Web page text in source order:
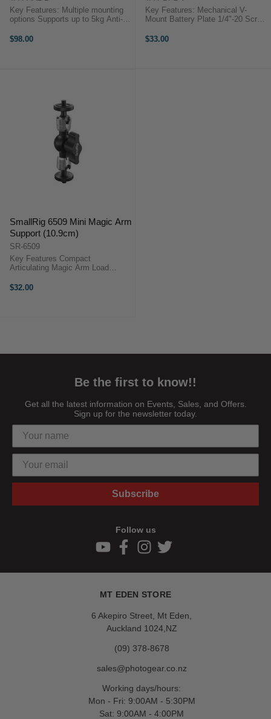
Key Features: Multiple mounting
options Supports up to 5kg Anti-
locking Durable Aluminium design
$98.00
Key Features: Mechanical V-
Mount Battery Plate 1/4"-20 Screw
Design Aluminium & Stainless
$33.00
SmallRig 6509 Mini Magic Arm
Support (10.9cm)
SR-6509
Key Features Compact
Articulating Magic Arm Load
90° Tilt Two 1/4"-20 Male Screw
$32.00
Be the first to know!!
Get all the latest information on Events, Sales, and Offers.
Sign up for the newsletter today.
Subscribe
Follow us
MT EDEN STORE
6 Akepiro Street, Mt Eden,
Auckland 1024,NZ
(09) 378-8678
sales@photogear.co.nz
Working days/hours:
Mon - Fri: 9:00AM - 5:30PM
Sat: 9:00AM - 4:00PM